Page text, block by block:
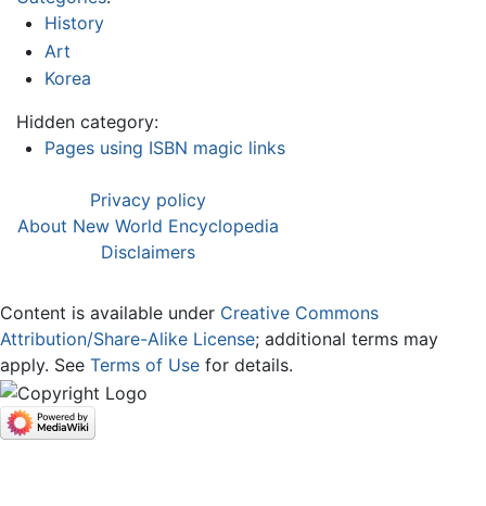
History
Art
Korea
Hidden category:
Pages using ISBN magic links
Privacy policy
About New World Encyclopedia
Disclaimers
Content is available under Creative Commons
Attribution/Share-Alike License; additional terms may
apply. See Terms of Use for details.